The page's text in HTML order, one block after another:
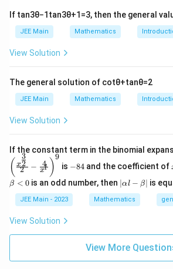
le
fr
t
o
-
\
te
x
A
r
}
8
-
^
}
\,
x
\i
n
t
_
0
^
2
s
}
{
2
}
s
q
rt
{
-
x
2
}
+
\
fr
{
2
{
}
\
q
{
8
-
4
}
+
\
fr
R
ig
h
t
rr
o
w
2
4
\
c
d
o
4 3 3
If tan3θ−1 tan3θ+1 =3, then the general
JEE Main Mathematics
View Solution
The general solution of cotθ+tanθ=2
JEE Main Mathematics
View Solution
If the constant term in the binomial
( 2
x2
3
− xl
4 )
9
is 8
4
−84and the coefficient of
β < 0 is an odd number, then |
\a
lp
et
a|
∣αl − β is
JEE Main - 2023 Mathematics
View Solution
View More